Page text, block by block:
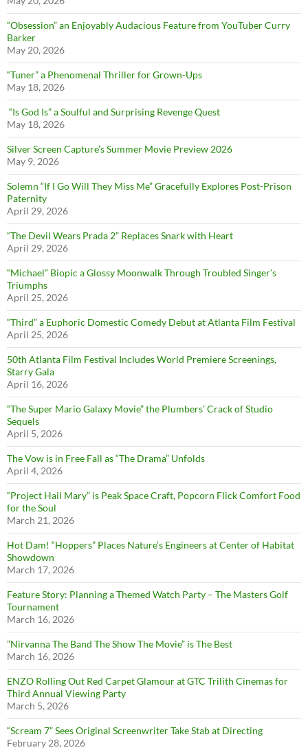
“Obsession” an Enjoyably Audacious Feature from YouTuber Curry
Barker
May 20, 2026
“Tuner” a Phenomenal Thriller for Grown-Ups
May 18, 2026
“Is God Is” a Soulful and Surprising Revenge Quest
May 18, 2026
Silver Screen Capture’s Summer Movie Preview 2026
May 9, 2026
Solemn “If I Go Will They Miss Me” Gracefully Explores Post-Prison
Paternity
April 29, 2026
“The Devil Wears Prada 2” Replaces Snark with Heart
April 29, 2026
“Michael” Biopic a Glossy Moonwalk Through Troubled Singer’s
Triumphs
April 25, 2026
“Third” a Euphoric Domestic Comedy Debut at Atlanta Film Festival
April 25, 2026
50th Atlanta Film Festival Includes World Premiere Screenings,
Starry Gala
April 16, 2026
“The Super Mario Galaxy Movie” the Plumbers’ Crack of Studio
Sequels
April 5, 2026
The Vow is in Free Fall as “The Drama” Unfolds
April 4, 2026
“Project Hail Mary” is Peak Space Craft, Popcorn Flick Comfort Food
for the Soul
March 21, 2026
Hot Dam! “Hoppers” Places Nature’s Engineers at Center of Habitat
Showdown
March 17, 2026
Feature Story: Planning a Themed Watch Party – The Masters Golf
Tournament
March 16, 2026
”Nirvanna The Band The Show The Movie” is The Best
March 16, 2026
ENZO Rolling Out Red Carpet Glamour at GTC Trilith Cinemas for
Third Annual Viewing Party
March 5, 2026
“Scream 7” Sees Original Screenwriter Take Stab at Directing
February 28, 2026